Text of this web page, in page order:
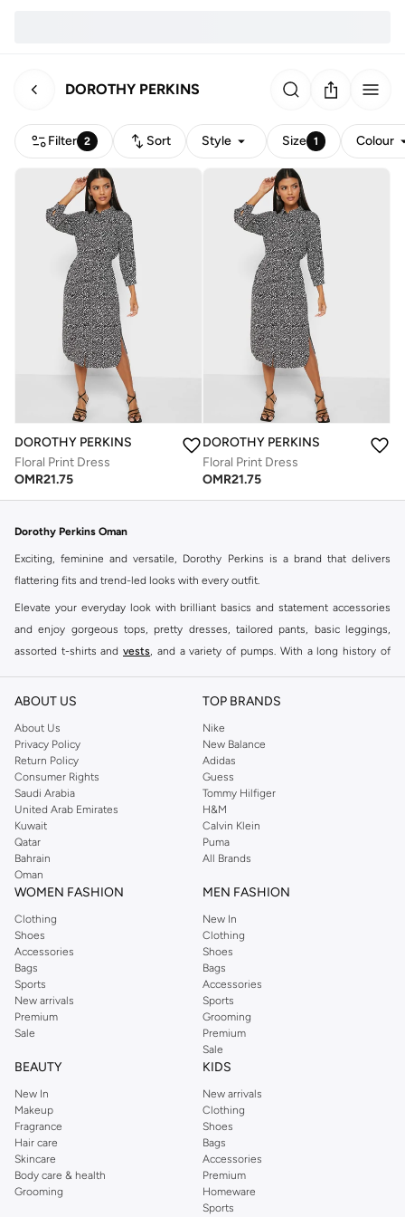
DOROTHY PERKINS
Filter 2 Sort Style Size 1 Colour
DOROTHY PERKINS
Floral Print Dress
OMR21.75
DOROTHY PERKINS
Floral Print Dress
OMR21.75
Dorothy Perkins Oman
Exciting, feminine and versatile, Dorothy Perkins is a brand that delivers
flattering fits and trend-led looks with every outfit.
Elevate your everyday look with brilliant basics and statement accessories
and enjoy gorgeous tops, pretty dresses, tailored pants, basic leggings,
assorted t-shirts and vests, and a variety of pumps. With a long history of
reputation for style, year after year. Whether updating your work wardrobe,
you're sure to find what you need.
Shop Dorothy Perkins Online Muscat
Shop Dorothy Perkins online at Namshi and enjoy over a thousand styles
from the iconic Dorothyperkins collection. Browse the full range in our
Dorothy Perkins online shop or use the menu to streamline your Dorothy
Perkins online shopping experience. Fast delivery and exceptional support
ensure that your shopping experience is always a pleasure at Namshi.
ABOUT US
About Us
Privacy Policy
Return Policy
Consumer Rights
Saudi Arabia
United Arab Emirates
Kuwait
Qatar
Bahrain
Oman
TOP BRANDS
Nike
New Balance
Adidas
Guess
Tommy Hilfiger
H&M
Calvin Klein
Puma
All Brands
WOMEN FASHION
Clothing
Shoes
Accessories
Bags
Sports
New arrivals
Premium
Sale
MEN FASHION
New In
Clothing
Shoes
Bags
Accessories
Sports
Grooming
Premium
Sale
BEAUTY
New In
Makeup
Fragrance
Hair care
Skincare
Body care & health
Grooming
KIDS
New arrivals
Clothing
Shoes
Bags
Accessories
Premium
Homeware
Sports